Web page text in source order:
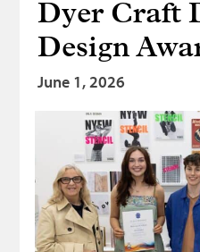
Dyer Craft
Design
June 1, 2026